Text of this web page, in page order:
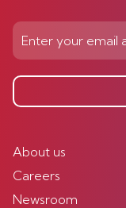
About us
Careers
Newsroom